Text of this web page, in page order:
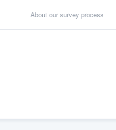
About our survey process